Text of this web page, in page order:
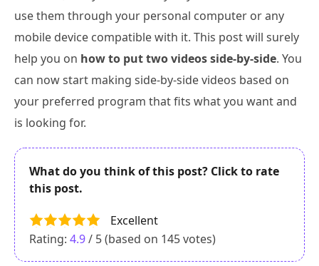
use them through your personal computer or any
mobile device compatible with it. This post will surely
help you on how to put two videos side-by-side. You
can now start making side-by-side videos based on
your preferred program that fits what you want and
is looking for.
What do you think of this post? Click to rate
this post.
Excellent
Rating: 4.9/ 5 (based on 145votes)